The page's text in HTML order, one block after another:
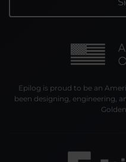
Epilog is proud to be an
been designing, engineering,